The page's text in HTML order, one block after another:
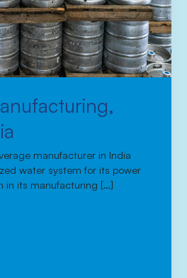
manufacturer in India
water system for its power
in its manufacturing […]